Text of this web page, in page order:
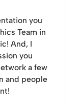
you
Team in
And, I
you
a few
and people